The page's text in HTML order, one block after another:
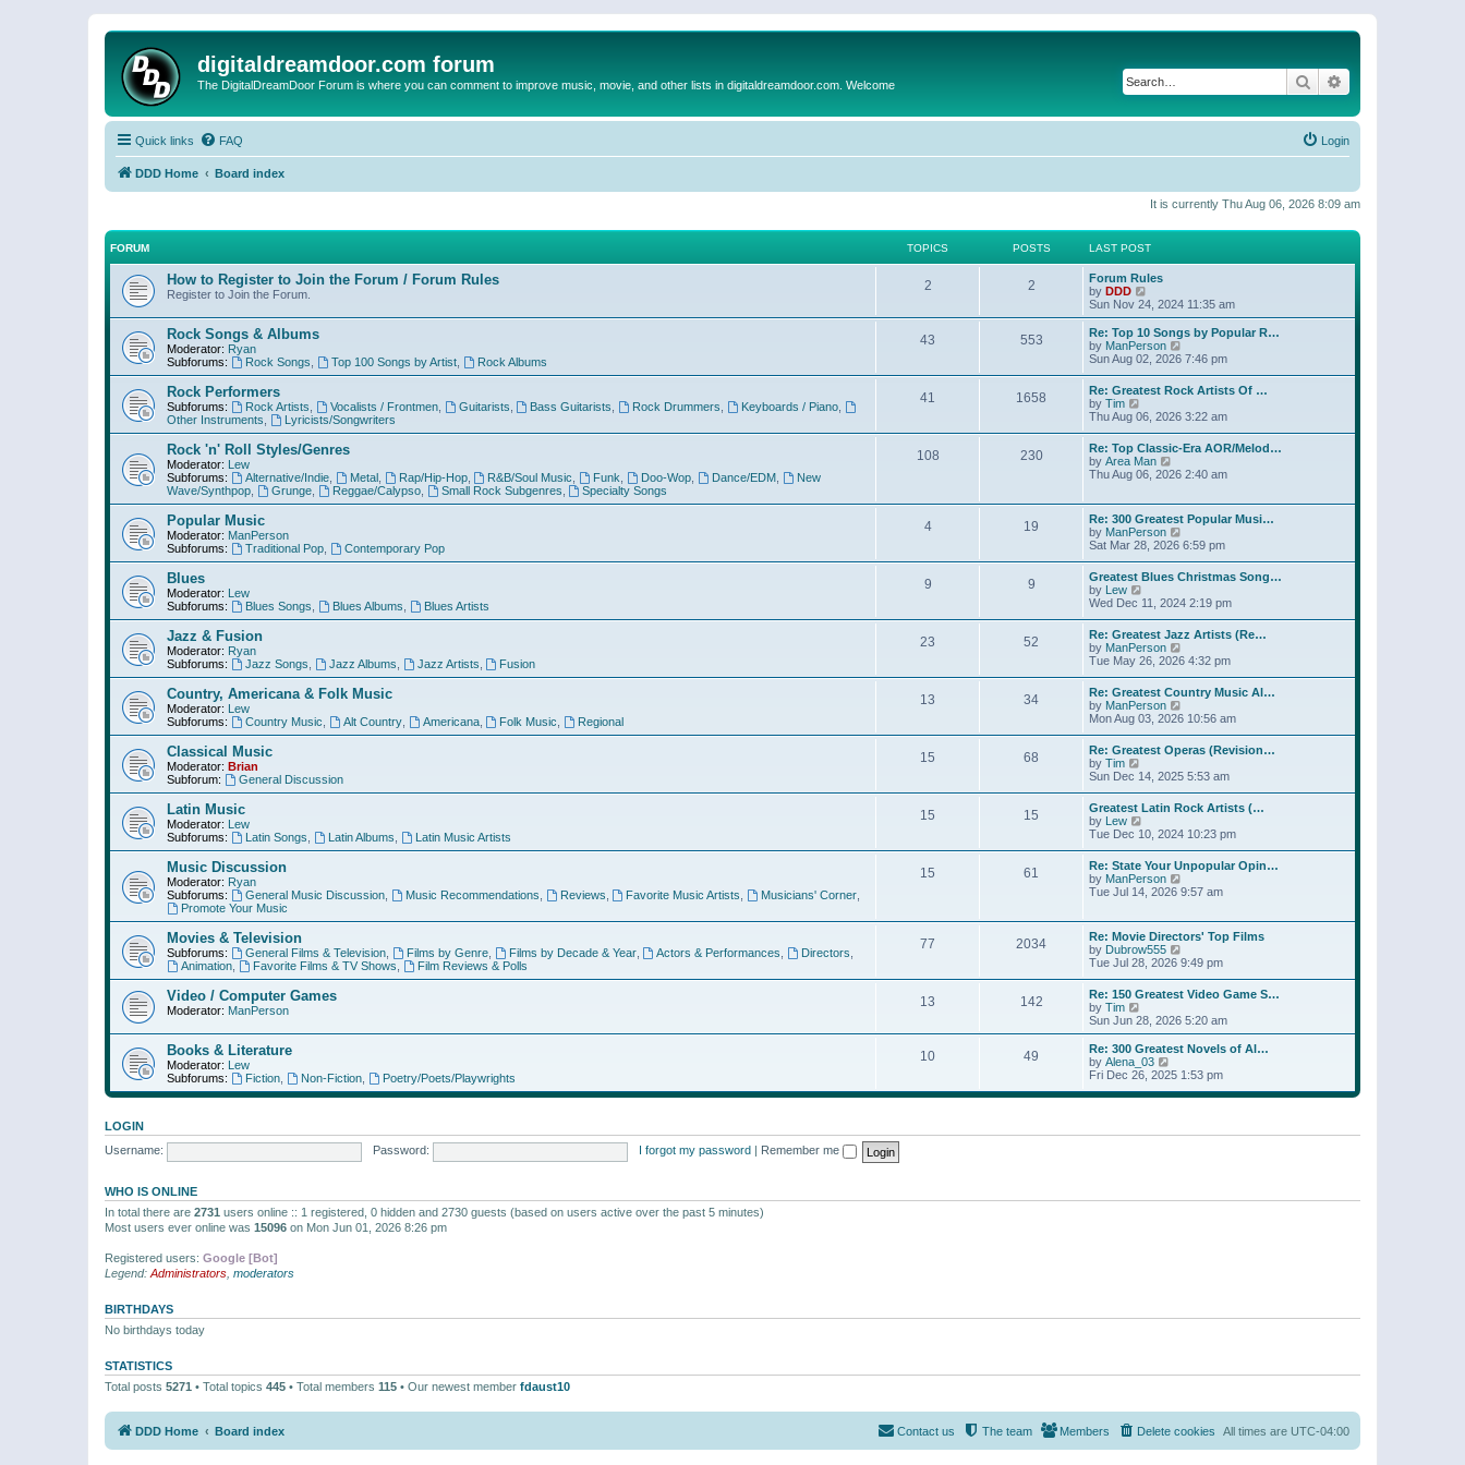
digitaldreamdoor.com forum
The DigitalDreamDoor Forum is where you can comment to improve music, movie, and other lists in digitaldreamdoor.com. Welcome Search
Quick links FAQ Login
DDD Home Board index
It is currently Thu Aug 06, 2026 8:09 am
FORUM TOPICS POSTS LAST POST
How to Register to Join the Forum / Forum Rules
Register to Join the Forum.
2 2
Forum Rules
by DDD
i
e
w
t
h
e
l
a
e
s
t
p
o
Sun Nov 24, 2024 11:35 am
Rock Songs & Albums
Moderator: Ryan
Subforums:
Rock Songs Top 100 Songs by Artist, Rock Albums
43 553
Re: Top 10 Songs by Popular R…
by ManPerson
w
t
h
e
l
a
e
t
p
o
s
t
Sun Aug 02, 2026 7:46 pm
Rock Performers
Subforums: Rock Artists Vocalists / Frontmen, Guitarists Bass Guitarists Rock Drummers Keyboards / Piano
Other Instruments
Lyricists/Songwriters
41 1658
Re: Greatest Rock Artists Of …
by Tim
i
w
t
h
e
a
t
e
s
t
p
o
s
t
Thu Aug 06, 2026 3:22 am
Rock 'n' Roll Styles/Genres
Moderator: Lew
Subforums:
Alternative/Indie, Metal, Rap/Hip-Hop, R&B/Soul Music Funk Doo-Wop Dance/EDM,
New
Wave/Synthpop
Grunge, Reggae/Calypso, Small Rock Subgenres Specialty Songs
108 230
Re: Top Classic-Era AOR/Melod…
by Area Man
i
h
e
l
a
t
s
t
p
o
s
t
Thu Aug 06, 2026 2:40 am
Popular Music
Moderator: ManPerson
Subforums:
Traditional Pop, Contemporary Pop
4 19
Re: 300 Greatest Popular Musi…
by ManPerson
i
w
t
h
e
l
a
e
s
t
p
o
s
t
Sat Mar 28, 2026 6:59 pm
Blues
Moderator: Lew
Subforums:
Blues Songs Blues Albums Blues Artists
9 9
Greatest Blues Christmas Song…
by Lew
i
t
h
e
l
a
t
e
s
t
p
o
s
t
Wed Dec 11, 2024 2:19 pm
Jazz & Fusion
Moderator: Ryan
Subforums:
Jazz Songs Jazz Albums Jazz Artists Fusion
23 52
Re: Greatest Jazz Artists (Re…
by ManPerson
i
t
h
e
l
a
e
s
t
p
o
s
t
Tue May 26, 2026 4:32 pm
Country, Americana & Folk Music
Moderator: Lew
Subforums:
Country Music Alt Country, Americana, Folk Music Regional
13 34
Re: Greatest Country Music Al…
by ManPerson
i
t
h
e
l
a
e
s
t
p
o
s
Mon Aug 03, 2026 10:56 am
Classical Music
Moderator: Brian
Subforum:
General Discussion
15 68
Re: Greatest Operas (Revision…
by Tim
i
w
t
h
e
l
a
t
e
t
p
o
s
t
Sun Dec 14, 2025 5:53 am
Latin Music
Moderator: Lew
Subforums:
Latin Songs Latin Albums Latin Music Artists
15 15
Greatest Latin Rock Artists (…
by Lew
i
w
h
e
a
t
e
s
t
p
o
s
t
Tue Dec 10, 2024 10:23 pm
Music Discussion
Moderator: Ryan
Subforums:
General Music Discussion, Music Recommendations Reviews Favorite Music Artists Musicians' Corner
Promote Your Music
15 61
Re: State Your Unpopular Opin…
by ManPerson
i
h
e
l
a
t
s
t
p
s
Tue Jul 14, 2026 9:57 am
Movies & Television
Subforums: General Films & Television, Films by Genre, Films by Decade & Year, Actors & Performances Directors
Animation, Favorite Films & TV Shows Film Reviews & Polls
77 2034
Re: Movie Directors' Top Films
by Dubrow555
i
w
t
h
e
a
e
s
Tue Jul 28, 2026 9:49 pm
Video / Computer Games
Moderator: ManPerson
13 142
Re: 150 Greatest Video Game S…
by Tim
i
e
w
t
h
e
l
e
s
Sun Jun 28, 2026 5:20 am
Books & Literature
Moderator: Lew
Subforums:
Fiction, Non-Fiction, Poetry/Poets/Playwrights
10 49
Re: 300 Greatest Novels of Al…
by Alena_03
i
w
e
s
Fri Dec 26, 2025 1:53 pm
LOGIN
Username:
Password: I forgot my password Remember me
WHO IS ONLINE
In total there are 2731 users online :: 1 registered, 0 hidden and 2730 guests (based on users active over the past 5 minutes)
Most users ever online was 15096 on Mon Jun 01, 2026 8:26 pm
Registered users: Google [Bot]
Legend: Administrators moderators
BIRTHDAYS
No birthdays today
STATISTICS
Total posts 5271 • Total topics 445 • Total members 115 • Our newest member fdaust10
DDD Home Board index All times are UTC-04:00
Delete cookies
Members
The team
Contact us